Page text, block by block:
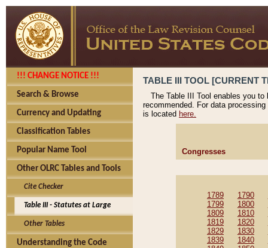
!!! CHANGE NOTICE !!!
Search & Browse
Currency and Updating
Classification Tables
Popular Name Tool
Other OLRC Tables and Tools
Cite Checker
Table III - Statutes at Large
Other Tables
Understanding the Code
TABLE III TOOL [CURRENT
The Table III Tool enables you
recommended. For data
is located here.
Congresses
1789 1790
1799
1800
1809
1810
1819
1820
1829
1830
1839
1840